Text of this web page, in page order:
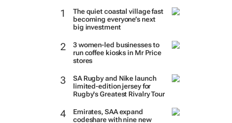
The quiet coastal village fast
becoming everyone’s next
big investment
3 women-led businesses to
run coffee kiosks in Mr Price
stores
SA Rugby and Nike launch
limited-edition jersey for
Rugby's Greatest Rivalry Tour
Emirates, SAA expand
codeshare with nine new